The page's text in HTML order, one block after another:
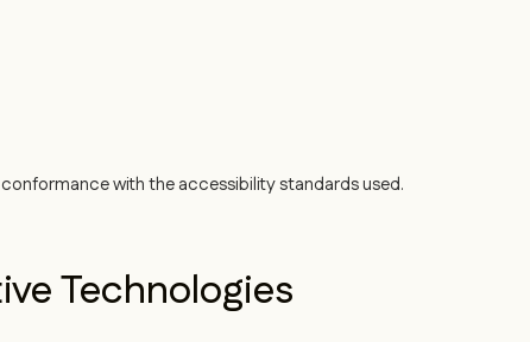
with the accessibility standards used.
Technologies